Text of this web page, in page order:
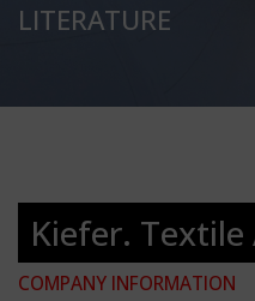
LITERATURE
Kiefer.
COMPANY INFORMATION